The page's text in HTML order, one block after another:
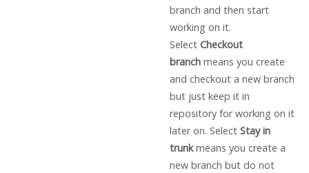
branch and then start
working on it.
Select Checkout
branchmeans you create
and checkout a new branch
but just keep it in
repository for working on it
later on. Select Stay in
trunkmeans you create a
new branch but do not